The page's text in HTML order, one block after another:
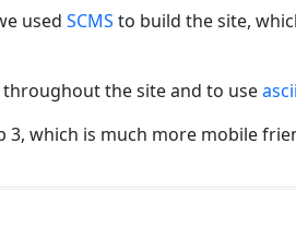
used SCMS to build the site,
throughout the site and to use
which is much more mobile